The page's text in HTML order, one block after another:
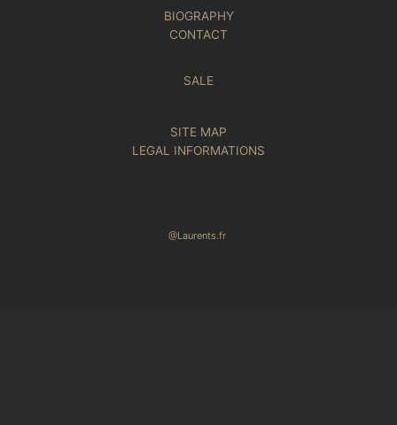
BIOGRAPHY
CONTACT
SALE
SITE MAP
LEGAL INFORMATIONS
@Laurents.fr